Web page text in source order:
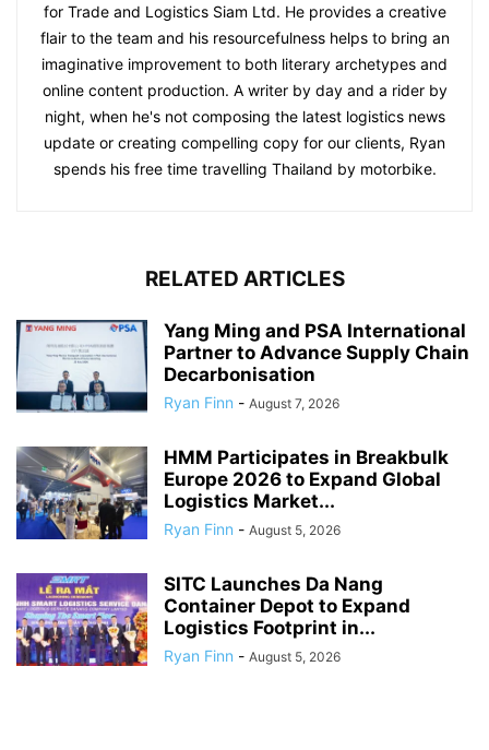
for Trade and Logistics Siam Ltd. He provides a creative
flair to the team and his resourcefulness helps to bring an
imaginative improvement to both literary archetypes and
online content production. A writer by day and a rider by
night, when he's not composing the latest logistics news
update or creating compelling copy for our clients, Ryan
spends his free time travelling Thailand by motorbike.
RELATED ARTICLES
Yang Ming and PSA International
Partner to Advance Supply Chain
Decarbonisation
Ryan Finn - August 7, 2026
HMM Participates in Breakbulk
Europe 2026 to Expand Global
Logistics Market...
Ryan Finn - August 5, 2026
SITC Launches Da Nang
Container Depot to Expand
Logistics Footprint in...
Ryan Finn - August 5, 2026